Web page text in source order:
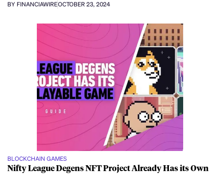
BY FINANCIAWIREOCTOBER 23, 2024
BLOCKCHAIN GAMES
Nifty League Degens NFT Project Already Has its Own